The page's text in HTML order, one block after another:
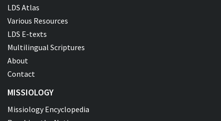
LDS Atlas
Various Resources
LDS E-texts
Multilingual Scriptures
About
Contact
MISSIOLOGY
Missiology Encyclopedia